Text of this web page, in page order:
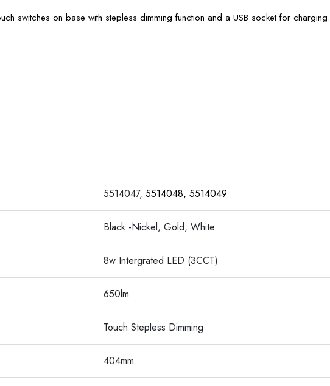
switches on base with stepless dimming function and a USB socket for charging.
5514047, 5514048, 5514049
Black -Nickel, Gold, White
8w Intergrated LED (3CCT)
650lm
Touch Stepless Dimming
404mm